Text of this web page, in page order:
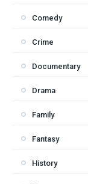
Comedy
Crime
Documentary
Drama
Family
Fantasy
History